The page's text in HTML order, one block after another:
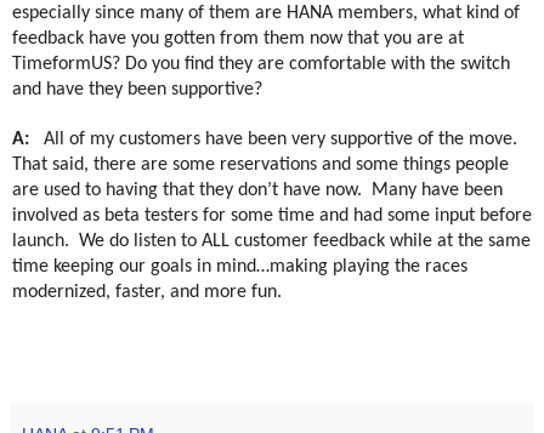
especially since many of them are HANA members, what kind of
feedback have you gotten from them now that you are at
TimeformUS? Do you find they are comfortable with the switch
and have they been supportive?
A:
All of my customers have been very supportive of the move.
That said, there are some reservations and some things people
are used to having that they don’t have now.
Many have been
involved as beta testers for some time and had some input before
launch. We do listen to ALL customer feedback while at the same
time keeping our goals in mind…making playing the races
modernized, faster, and more fun.